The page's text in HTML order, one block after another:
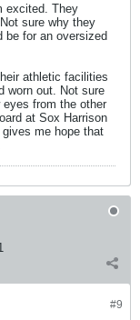
excited. They
sure why they
be for an oversized
athletic facilities
worn out. Not sure
from the other
at Sox Harrison
me hope that
#9